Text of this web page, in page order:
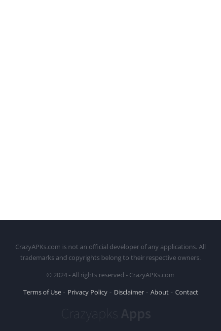
CrazyAPKs.com is not an official developer of any applications. All
trademarks and copyrights belong to their respective owners.
© 2024 - All rights reserved - CrazyAPKs.com
Terms of Use
Privacy Policy Disclaimer About Contact